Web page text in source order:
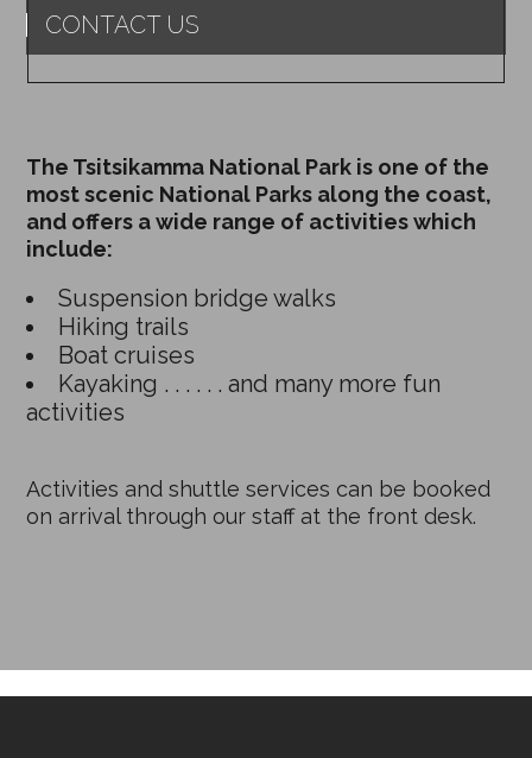
CONTACT US
The Tsitsikamma National Park is one of the
most scenic National Parks along the coast,
and offers a wide range of activities which
include:
Suspension bridge walks
Hiking trails
Boat cruises
Kayaking . . . . . . and many more fun
activities
Activities and shuttle services can be booked
on arrival through our staff at the front desk.